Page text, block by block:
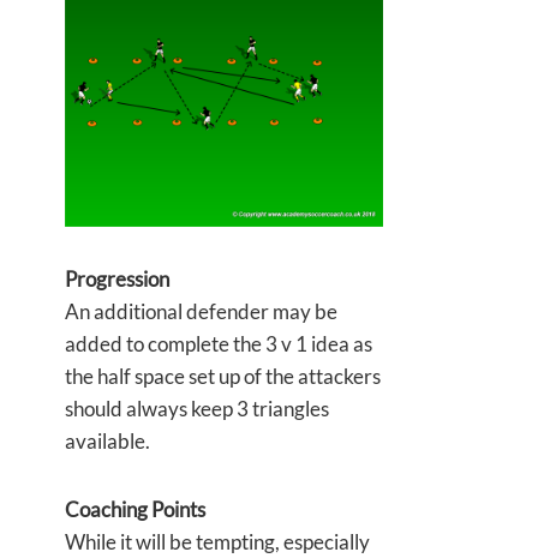
Progression
An additional defender may be
added to complete the 3 v 1 idea as
the half space set up of the attackers
should always keep 3 triangles
available.
Coaching Points
While it will be tempting, especially